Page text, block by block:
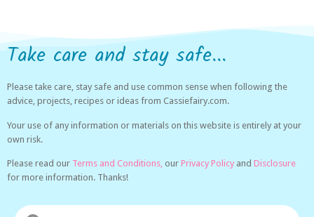
Take care and stay safe...
Please take care, stay safe and use common sense when following the
advice, projects, recipes or ideas from Cassiefairy.com.
Your use of any information or materials on this website is entirely at your
own risk.
Please read our Terms and Conditions, our Privacy Policy and Disclosure
for more information. Thanks!